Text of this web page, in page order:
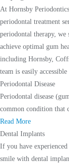
At Hornsby
periodontal treatment
periodontal therapy, we
achieve optimal gum
including Hornsby,
team is easily
Periodontal Disease
Periodontal disease
common condition that
Read More
Dental Implants
If you have
smile with dental